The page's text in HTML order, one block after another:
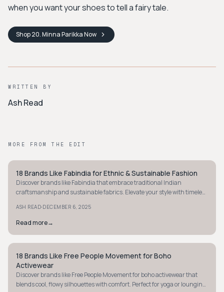
when you want your shoes to tell a fairy tale.
Shop20. Minna ParikkaNow
WRITTEN BY
Ash Read
MORE FROM THE EDIT
BOHEMIAN
18 Brands Like Fabindia for Ethnic & Sustainable Fashion
Discover brands like Fabindia that embrace traditional Indian
craftsmanship and sustainable fabrics. Elevate your style with timeless
ASH READ·DECEMBER 6, 2025
Read more→
BOHEMIAN
18 Brands Like Free People Movement for Boho
Activewear
Discover brands like Free People Movement for boho activewear that
blends cool, flowy silhouettes with comfort. Perfect for yoga or lounging.